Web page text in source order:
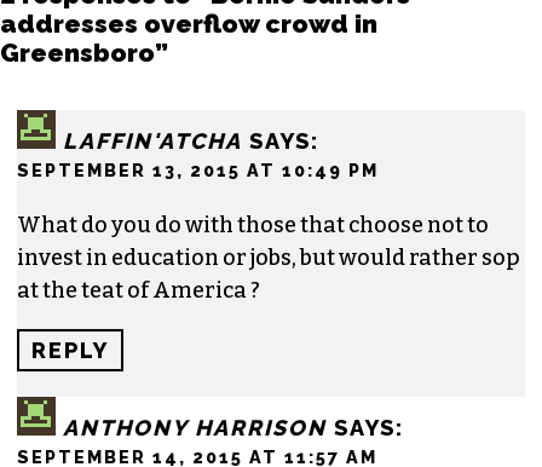
in Santa Fe, NM and Durham before moving to
the Triad. He is a founding member of
He specializes in investigative deep dives and
political writing. His work has appeared in the
Nation, the Guardian and Scalawag.
2 responses to “Bernie Sanders
addresses overflow crowd in
Greensboro”
LAFFIN'ATCHA SAYS: